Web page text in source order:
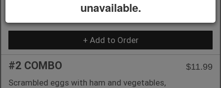
Pancakes, eggs, sausage, and bacon typically feature
+ Add to Order
#2 COMBO
$11.99
Scrambled eggs with ham and vegetables,
unavailable.